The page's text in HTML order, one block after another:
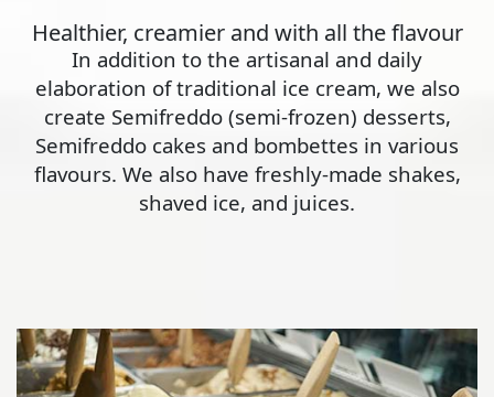
Healthier, creamier and with all the flavour
In addition to the artisanal and daily
elaboration of traditional ice cream, we also
create Semifreddo (semi-frozen) desserts,
Semifreddo cakes and bombettes in various
flavours. We also have freshly-made shakes,
shaved ice, and juices.